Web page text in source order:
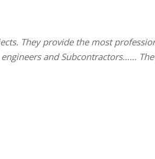
They provide the most
and Subcontractors……